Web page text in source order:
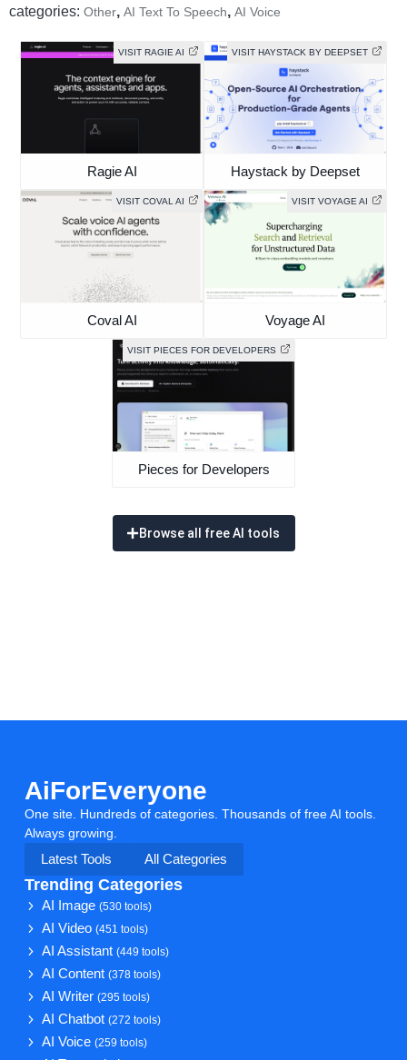
categories: Other, AI Text To Speech, AI Voice
VISIT RAGIE AI
Ragie AI
VISIT HAYSTACK BY DEEPSET
Haystack by Deepset
VISIT COVAL AI
Coval AI
VISIT VOYAGE AI
Voyage AI
VISIT PIECES FOR DEVELOPERS
Pieces for Developers
Browse all free AI tools
AiForEveryone
One site. Hundreds of categories. Thousands of free AI tools.
Always growing.
Latest Tools
All Categories
Trending Categories
AI Image(530 tools)
AI Video(451 tools)
AI Assistant(449 tools)
AI Content(378 tools)
AI Writer(295 tools)
AI Chatbot(272 tools)
AI Voice(259 tools)